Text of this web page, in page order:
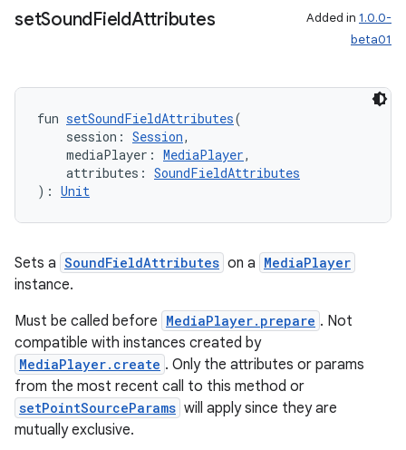
setSoundFieldAttributes Added in 1.0.0-
beta01
fun setSoundFieldAttributes(
session: Session,
mediaPlayer: MediaPlayer,
attributes: SoundFieldAttributes
): Unit
Sets a SoundFieldAttributes on a MediaPlayer
instance.
Must be called before MediaPlayer.prepare . Not
compatible with instances created by
MediaPlayer.create . Only the attributes or params
from the most recent call to this method or
setPointSourceParams will apply since they are
mutually exclusive.